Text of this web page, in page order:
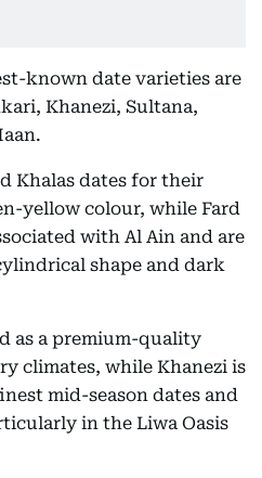
known date varieties are
Khanezi, Sultana,
Khalas dates for their
yellow colour, while Fard
with Al Ain and are
shape and dark
as a premium-quality
climates, while Khanezi is
mid-season dates and
in the Liwa Oasis